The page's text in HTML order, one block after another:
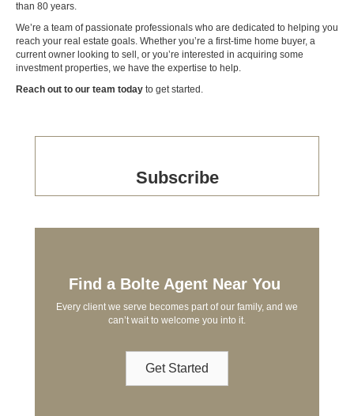
than 80 years.
We’re a team of passionate professionals who are dedicated to helping you
reach your real estate goals. Whether you’re a first-time home buyer, a
current owner looking to sell, or you’re interested in acquiring some
investment properties, we have the expertise to help.
Reach out to our team today to get started.
Subscribe
Find a Bolte Agent Near You
Every client we serve becomes part of our family, and we
can’t wait to welcome you into it.
Get Started